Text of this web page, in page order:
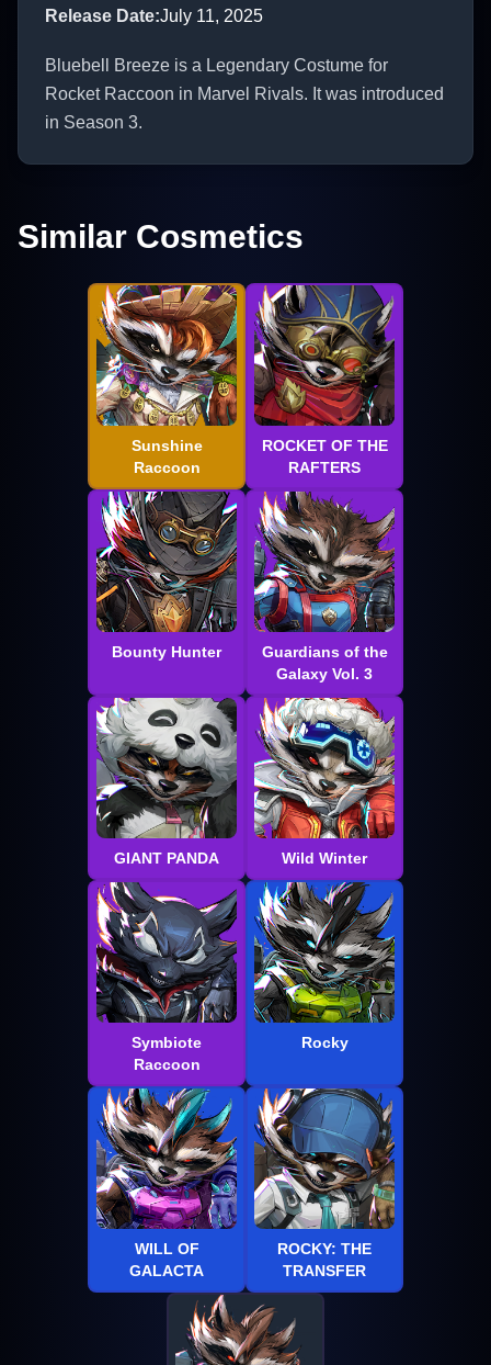
Release Date:July 11, 2025
Bluebell Breeze is a Legendary Costume for
Rocket Raccoon in Marvel Rivals. It was introduced
in Season 3.
Similar Cosmetics
Sunshine
Raccoon
ROCKET OF THE
RAFTERS
Bounty Hunter
Guardians of the
Galaxy Vol. 3
GIANT PANDA Wild Winter
Symbiote
Raccoon
Rocky
WILL OF
GALACTA
ROCKY: THE
TRANSFER